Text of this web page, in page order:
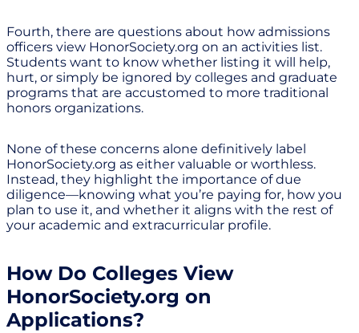
Fourth, there are questions about how admissions
officers view HonorSociety.org on an activities list.
Students want to know whether listing it will help,
hurt, or simply be ignored by colleges and graduate
programs that are accustomed to more traditional
honors organizations.
None of these concerns alone definitively label
HonorSociety.org as either valuable or worthless.
Instead, they highlight the importance of due
diligence—knowing what you’re paying for, how you
plan to use it, and whether it aligns with the rest of
your academic and extracurricular profile.
How Do Colleges View
HonorSociety.org on
Applications?